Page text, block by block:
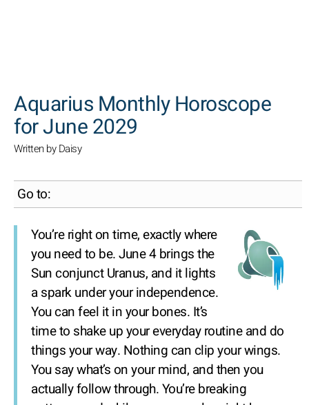
Aquarius Monthly Horoscope
for June 2029
Written by Daisy
Go to:
You’re right on time, exactly where
you need to be. June 4 brings the
Sun conjunct Uranus, and it lights
a spark under your independence.
You can feel it in your bones. It’s
time to shake up your everyday routine and do
things your way. Nothing can clip your wings.
You say what’s on your mind, and then you
actually follow through. You’re breaking